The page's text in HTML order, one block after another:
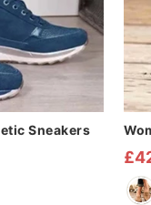
Sneakers